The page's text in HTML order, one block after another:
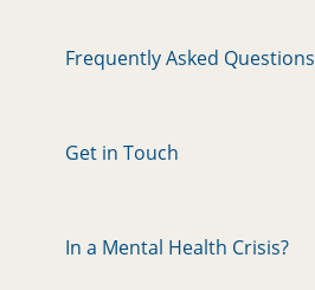
Frequently Asked Questions
Get in Touch
In a Mental Health Crisis?